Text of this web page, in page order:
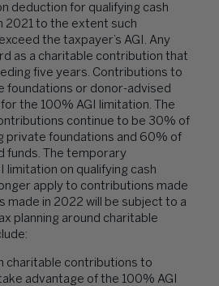
deduction for qualifying cash
2021 to the extent such
the taxpayer’s AGI. Any
as a charitable contribution that
five years. Contributions to
foundations or donor-advised
the 100% AGI limitation. The
continue to be 30% of
private foundations and 60% of
funds. The temporary
limitation on qualifying cash
apply to contributions made
made in 2022 will be subject to a
planning around charitable
charitable contributions to
advantage of the 100% AGI